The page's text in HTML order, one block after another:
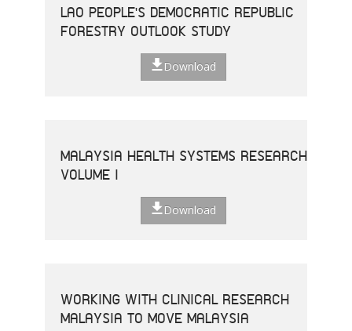
LAO PEOPLE'S DEMOCRATIC REPUBLIC
FORESTRY OUTLOOK STUDY
Download
MALAYSIA HEALTH SYSTEMS RESEARCH
VOLUME I
Download
WORKING WITH CLINICAL RESEARCH
MALAYSIA TO MOVE MALAYSIA